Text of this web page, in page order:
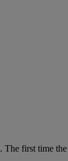
. The first time the